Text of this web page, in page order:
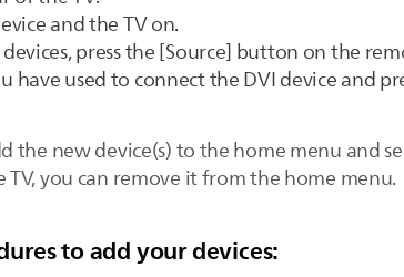
and the TV on.
press the [Source] button on the
have used to connect the DVI device and
the new device(s) to the home menu and
you can remove it from the home menu.
to add your devices: